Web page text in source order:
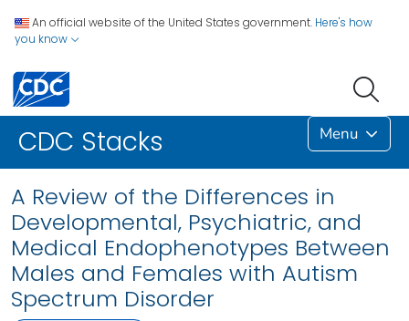
An official website of the United States government. Here's how
you know
CDC Stacks Menu
A Review of the Differences in
Developmental, Psychiatric, and
Medical Endophenotypes Between
Males and Females with Autism
Spectrum Disorder